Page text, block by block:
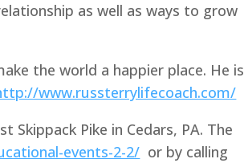
as well as ways to grow
the world a happier place. He is
www.russterrylifecoach.com/
Skippack Pike in Cedars, PA. The
events-2-2/ or by calling